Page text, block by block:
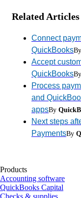
Related Articles
Connect
QuickBooksBy
Accept
QuickBooksBy
Process
and
appsBy
Next steps
PaymentsBy
Products
Accounting software
QuickBooks Capital